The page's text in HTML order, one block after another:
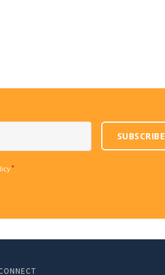
*
SUBSCRIBE